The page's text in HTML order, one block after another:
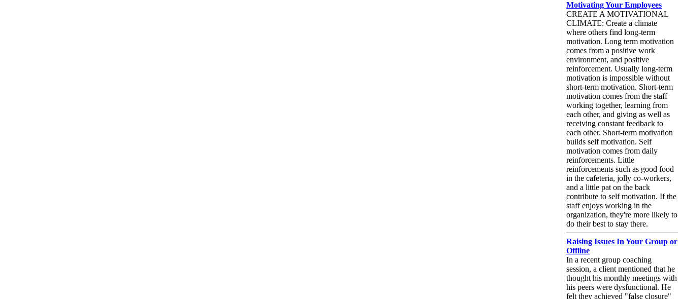
Motivating Your Employees
CREATE A MOTIVATIONAL
CLIMATE: Create a climate
where others find long-term
motivation. Long term motivation
comes from a positive work
environment, and positive
reinforcement. Usually long-term
motivation is impossible without
short-term motivation. Short-term
motivation comes from the staff
working together, learning from
each other, and giving as well as
receiving constant feedback to
each other. Short-term motivation
builds self motivation. Self
motivation comes from daily
reinforcements. Little
reinforcements such as good food
in the cafeteria, jolly co-workers,
and a little pat on the back
contribute to self motivation. If the
staff enjoys working in the
organization, they're more likely to
do their best to stay there.
Raising Issues In Your Group or
Offline
In a recent group coaching
session, a client mentioned that he
thought his monthly meetings with
his peers were dysfunctional. He
felt they achieved "false closure"